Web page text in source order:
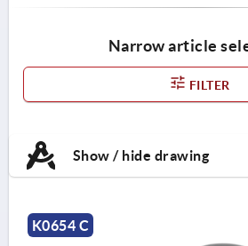
Narrow article
FILTER
Show / hide drawing
K0654 C